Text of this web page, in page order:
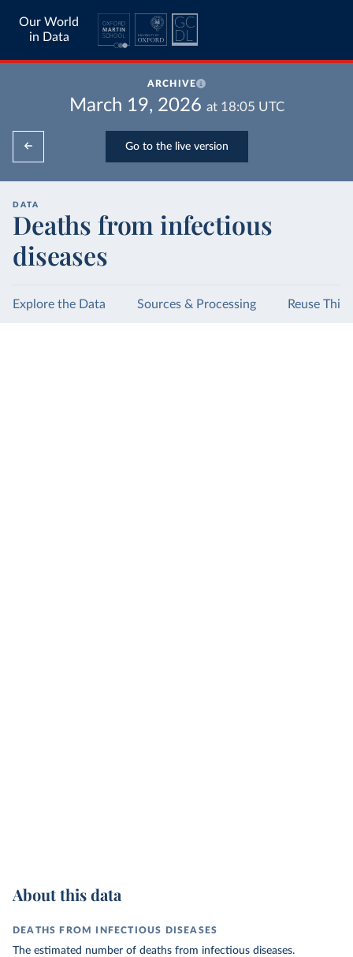
Our World
in Data
ARCHIVE
March 19, 2026 at 18:05 UTC
Go to the live version
DATA
Deaths from infectious
diseases
Explore the Data Sources & Processing Reuse This
About this data
DEATHS FROM INFECTIOUS DISEASES
The estimated number of deaths from infectious diseases.